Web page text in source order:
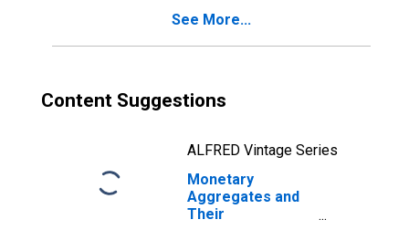
See More...
Content Suggestions
ALFRED Vintage Series
Monetary
Aggregates and
Their